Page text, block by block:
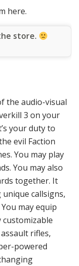
here.
store.
the audio-visual
3 on your
your duty to
evil Faction
You may play
You may also
together. It
callsigns,
may equip
rifles,
powered